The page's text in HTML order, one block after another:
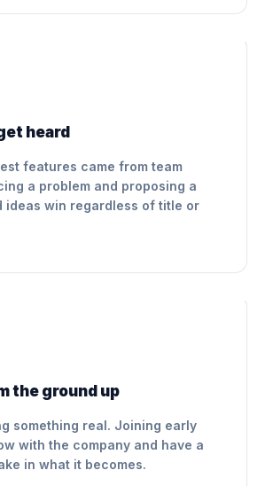
heard
features came from team
a problem and proposing a
ideas win regardless of title or
the ground up
something real. Joining early
with the company and have a
in what it becomes.